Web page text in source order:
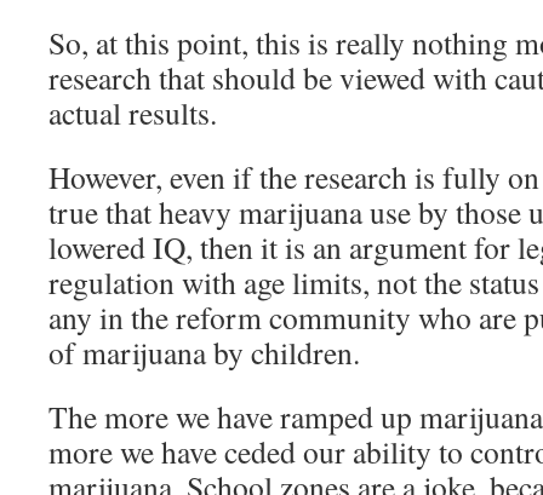
So, at this point, this is really nothing
research that should be viewed with
actual results.
However, even if the research is fully
true that heavy marijuana use by those
lowered IQ, then it is an argument for
regulation with age limits, not the
any in the reform community who are
of marijuana by children.
The more we have ramped up
more we have ceded our ability to
marijuana. School zones are a joke,